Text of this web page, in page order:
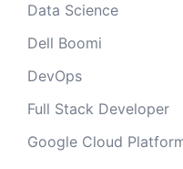
Data Science
Dell Boomi
DevOps
Full Stack Developer
Google Cloud